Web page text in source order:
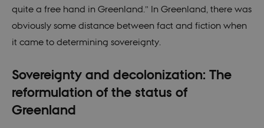
quite a free hand in Greenland.” In Greenland, there was
obviously some distance between fact and fiction when
it came to determining sovereignty.
Sovereignty and decolonization: The
reformulation of the status of
Greenland
_gat_default
Google LLC
59
This cookie
Google
Analytics is